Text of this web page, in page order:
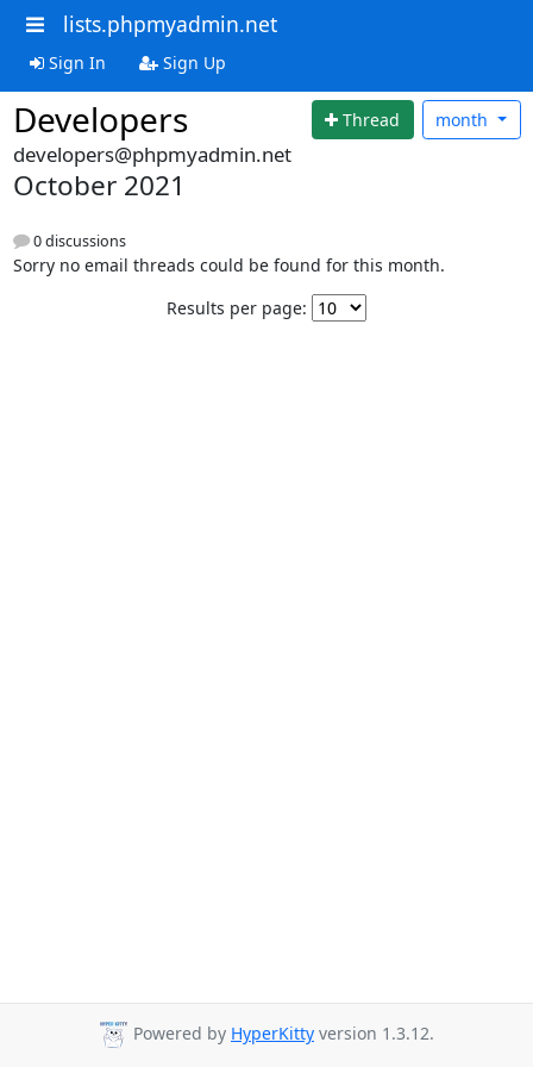
lists.phpmyadmin.net
Sign In Sign Up
Developers Thread month
developers@phpmyadmin.net
October 2021
0 discussions
Sorry no email threads could be found for this month.
Results per page:
Powered by HyperKitty version 1.3.12.